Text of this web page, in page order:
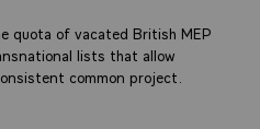
quota of vacated British MEP
lists that allow
common project.